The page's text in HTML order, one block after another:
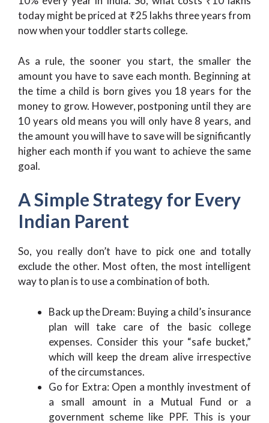
today might be priced at ₹25 lakhs three years from
now when your toddler starts college.
As a rule, the sooner you start, the smaller the
amount you have to save each month. Beginning at
the time a child is born gives you 18 years for the
money to grow. However, postponing until they are
10 years old means you will only have 8 years, and
the amount you will have to save will be significantly
higher each month if you want to achieve the same
goal.
A Simple Strategy for Every
Indian Parent
So, you really don’t have to pick one and totally
exclude the other. Most often, the most intelligent
way to plan is to use a combination of both.
Back up the Dream: Buying a child’s insurance
plan will take care of the basic college
expenses. Consider this your “safe bucket,”
which will keep the dream alive irrespective
of the circumstances.
Go for Extra: Open a monthly investment of
a small amount in a Mutual Fund or a
government scheme like PPF. This is your